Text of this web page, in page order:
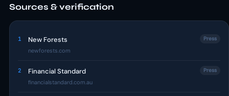
Sources & verification
1 New Forests
newforests.com
Press
2 Financial Standard
financialstandard.com.au
Press